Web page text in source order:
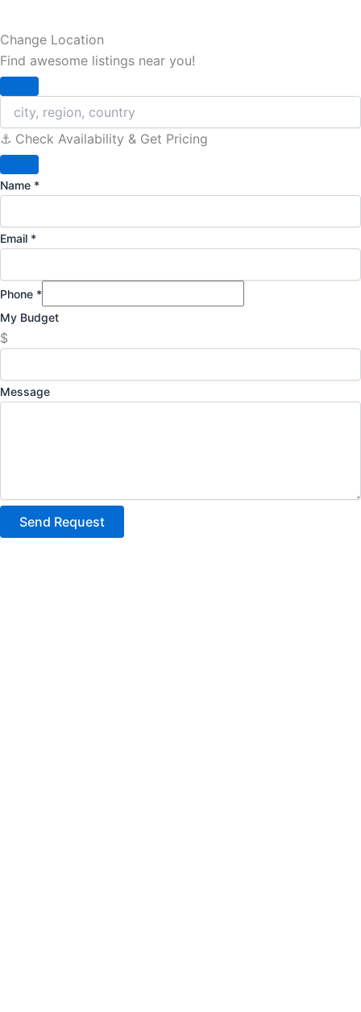
Change Location
Find awesome listings near you!
⚓️ Check Availability & Get Pricing
Name *
Email *
Phone *
My Budget
$
Message
Send Request